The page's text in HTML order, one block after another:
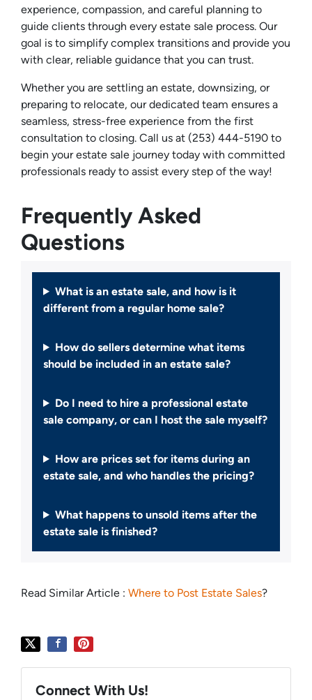
experience, compassion, and careful planning to
guide clients through every estate sale process. Our
goal is to simplify complex transitions and provide you
with clear, reliable guidance that you can trust.
Whether you are settling an estate, downsizing, or
preparing to relocate, our dedicated team ensures a
seamless, stress-free experience from the first
consultation to closing. Call us at (253) 444-5190 to
begin your estate sale journey today with committed
professionals ready to assist every step of the way!
Frequently Asked
Questions
What is an estate sale, and how is it
different from a regular home sale?
How do sellers determine what items
should be included in an estate sale?
Do I need to hire a professional estate
sale company, or can I host the sale myself?
How are prices set for items during an
estate sale, and who handles the pricing?
What happens to unsold items after the
estate sale is finished?
Read Similar Article : Where to Post Estate Sales?
Connect With Us!